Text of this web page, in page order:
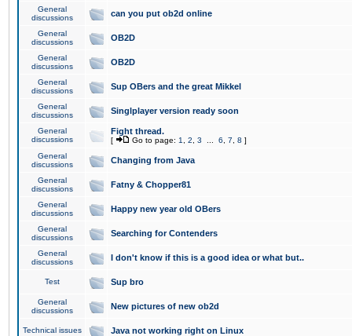
General
discussions
can you put ob2d online
General
discussions
OB2D
General
discussions
OB2D
General
discussions
Sup OBers and the great Mikkel
General
discussions
Singlplayer version ready soon
General
discussions
Fight thread.
[ Go to page: 1 2 3 6 7 8 ]
General
discussions
Changing from Java
General
discussions
Fatny & Chopper81
General
discussions
Happy new year old OBers
General
discussions
Searching for Contenders
General
discussions
I don't know if this is a good idea or what but..
Test Sup bro
General
discussions
New pictures of new ob2d
Technical issues Java not working right on Linux